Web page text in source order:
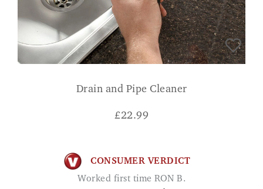
Drain and Pipe Cleaner
£22.99
CONSUMER VERDICT
Worked first time RON B.